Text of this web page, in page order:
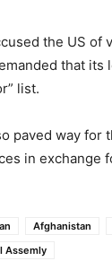
the US of
that its
list.
paved way for
in exchange
Afghanistan
Assemly